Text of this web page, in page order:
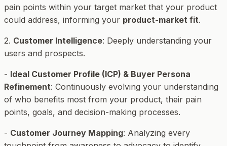
pain points within your target market that your product
could address, informing your product-market fit.
2. Customer Intelligence: Deeply understanding your
users and prospects.
- Ideal Customer Profile (ICP) & Buyer Persona
Refinement: Continuously evolving your understanding
of who benefits most from your product, their pain
points, goals, and decision-making processes.
- Customer Journey Mapping: Analyzing every